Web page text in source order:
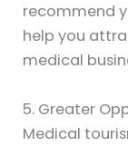
recommend
help you
medical
5. Greater
Medical